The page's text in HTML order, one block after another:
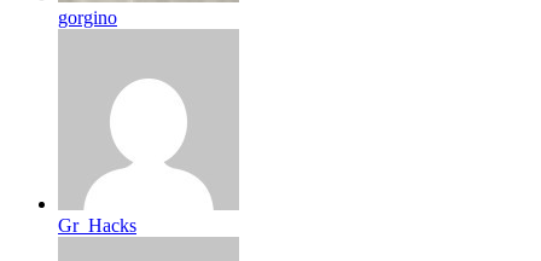
gorgino
Gr_Hacks